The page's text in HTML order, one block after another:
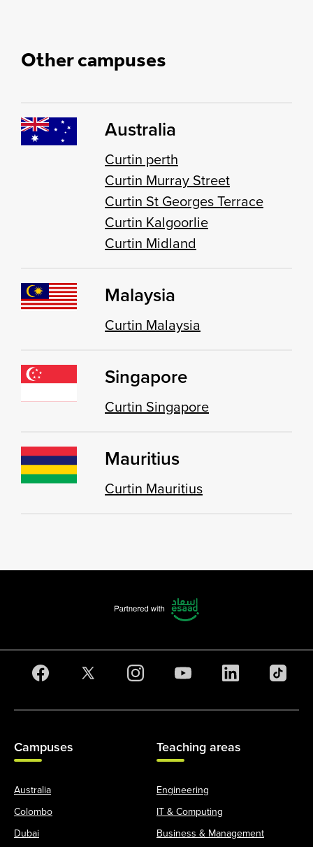
Other campuses
Australia
Curtin perth
Curtin Murray Street
Curtin St Georges Terrace
Curtin Kalgoorlie
Curtin Midland
Malaysia
Curtin Malaysia
Singapore
Curtin Singapore
Mauritius
Curtin Mauritius
Campuses
Australia
Colombo
Dubai
Teaching areas
Engineering
IT & Computing
Business & Management